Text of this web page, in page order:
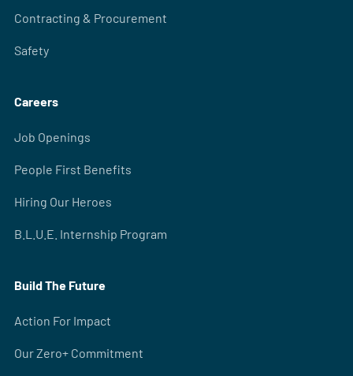
Contracting & Procurement
Safety
Careers
Job Openings
People First Benefits
Hiring Our Heroes
B.L.U.E. Internship Program
Build The Future
Action For Impact
Our Zero+ Commitment